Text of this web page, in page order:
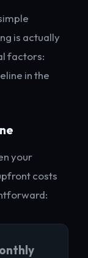
is actually
factors:
in the
your
costs